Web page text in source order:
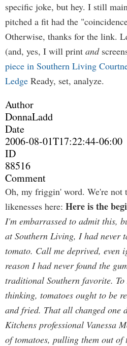
specific joke, but hey. I still
pitched a fit had the
Otherwise, thanks for the link.
(and, yes, I will print and
piece in Southern Living
Ledge Ready, set, analyze.
Author
DonnaLadd
Date
2006-08-01T17:22:44-06:00
ID
88516
Comment
Oh, my friggin' word. We're not
likenesses here: Here is the
I'm embarrassed to admit this,
at Southern Living, I had never
tomato. Call me deprived, even
reason I had never found the
traditional Southern favorite.
thinking, tomatoes ought to be
and fried. That all changed one
Kitchens professional Vanessa
of tomatoes, pulling them out of